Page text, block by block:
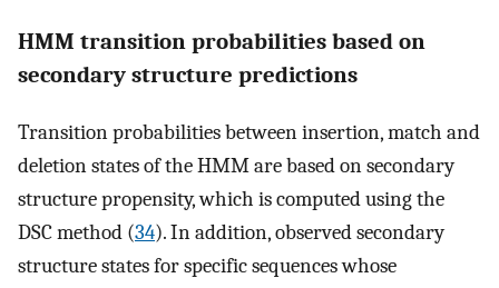
HMM transition probabilities based on
secondary structure predictions
Transition probabilities between insertion, match and
deletion states of the HMM are based on secondary
structure propensity, which is computed using the
DSC method (34). In addition, observed secondary
structure states for specific sequences whose